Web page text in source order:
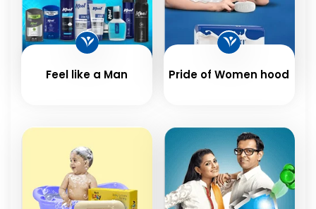
Feel like a Man Pride of Women hood